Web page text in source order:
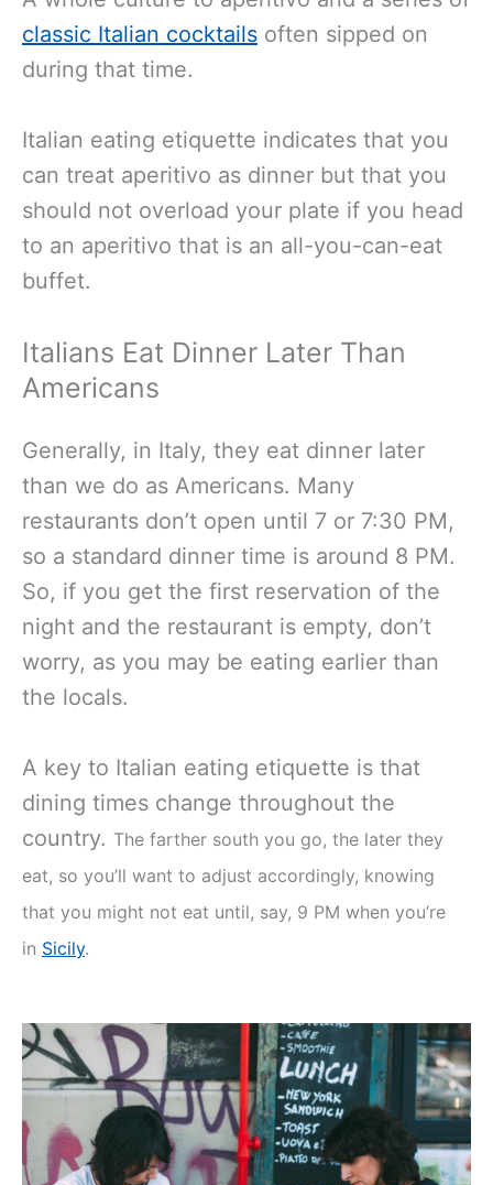
classic Italian cocktails often sipped on
during that time.
Italian eating etiquette indicates that you
can treat aperitivo as dinner but that you
should not overload your plate if you head
to an aperitivo that is an all-you-can-eat
buffet.
Italians Eat Dinner Later Than
Americans
Generally, in Italy, they eat dinner later
than we do as Americans. Many
restaurants don’t open until 7 or 7:30 PM,
so a standard dinner time is around 8 PM.
So, if you get the first reservation of the
night and the restaurant is empty, don’t
worry, as you may be eating earlier than
the locals.
A key to Italian eating etiquette is that
dining times change throughout the
country. The farther south you go, the later they
eat, so you’ll want to adjust accordingly, knowing
that you might not eat until, say, 9 PM when you’re
in Sicily.